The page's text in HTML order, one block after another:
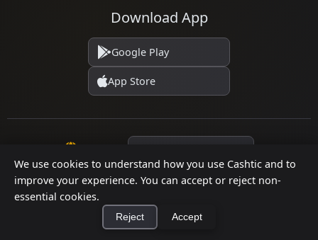
We use cookies to understand how you use Cashtic and to
improve your experience. You can accept or reject non-
essential cookies.
Reject Accept
Download App
Google Play
App Store
© 2026 Cashtic. All rights reserved.